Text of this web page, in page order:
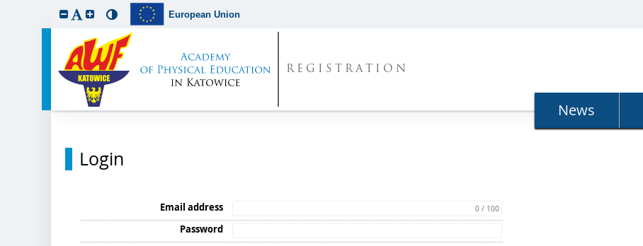
European Union
REGISTRATION
News
Login
Email address 0 / 100
Password